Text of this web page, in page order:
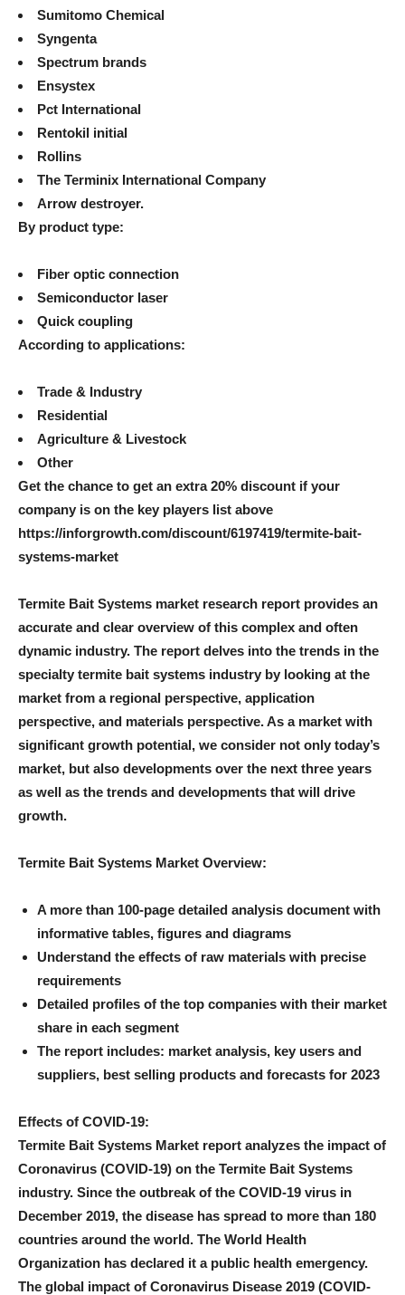
Sumitomo Chemical
Syngenta
Spectrum brands
Ensystex
Pct International
Rentokil initial
Rollins
The Terminix International Company
Arrow destroyer.
By product type:
Fiber optic connection
Semiconductor laser
Quick coupling
According to applications:
Trade & Industry
Residential
Agriculture & Livestock
Other
Get the chance to get an extra 20% discount if your
company is on the key players list above
https://inforgrowth.com/discount/6197419/termite-bait-
systems-market
Termite Bait Systems market research report provides an
accurate and clear overview of this complex and often
dynamic industry. The report delves into the trends in the
specialty termite bait systems industry by looking at the
market from a regional perspective, application
perspective, and materials perspective. As a market with
significant growth potential, we consider not only today’s
market, but also developments over the next three years
as well as the trends and developments that will drive
growth.
Termite Bait Systems Market Overview:
A more than 100-page detailed analysis document with
informative tables, figures and diagrams
Understand the effects of raw materials with precise
requirements
Detailed profiles of the top companies with their market
share in each segment
The report includes: market analysis, key users and
suppliers, best selling products and forecasts for 2023
Effects of COVID-19:
Termite Bait Systems Market report analyzes the impact of
Coronavirus (COVID-19) on the Termite Bait Systems
industry. Since the outbreak of the COVID-19 virus in
December 2019, the disease has spread to more than 180
countries around the world. The World Health
Organization has declared it a public health emergency.
The global impact of Coronavirus Disease 2019 (COVID-